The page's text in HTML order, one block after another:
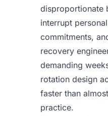
disproportionate
interrupt
commitments,
recovery
demanding
rotation design
faster than
practice.